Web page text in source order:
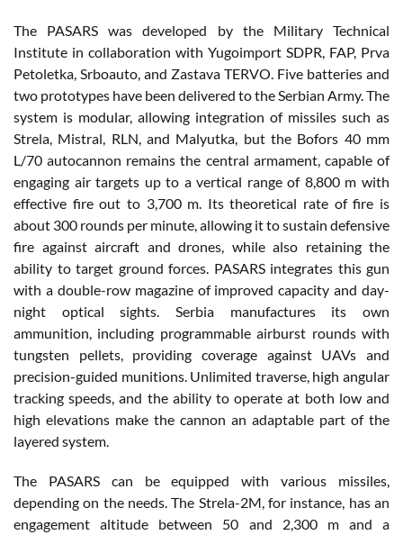
The PASARS was developed by the Military Technical
Institute in collaboration with Yugoimport SDPR, FAP, Prva
Petoletka, Srboauto, and Zastava TERVO. Five batteries and
two prototypes have been delivered to the Serbian Army. The
system is modular, allowing integration of missiles such as
Strela, Mistral, RLN, and Malyutka, but the Bofors 40 mm
L/70 autocannon remains the central armament, capable of
engaging air targets up to a vertical range of 8,800 m with
effective fire out to 3,700 m. Its theoretical rate of fire is
about 300 rounds per minute, allowing it to sustain defensive
fire against aircraft and drones, while also retaining the
ability to target ground forces. PASARS integrates this gun
with a double-row magazine of improved capacity and day-
night optical sights. Serbia manufactures its own
ammunition, including programmable airburst rounds with
tungsten pellets, providing coverage against UAVs and
precision-guided munitions. Unlimited traverse, high angular
tracking speeds, and the ability to operate at both low and
high elevations make the cannon an adaptable part of the
layered system.
The PASARS can be equipped with various missiles,
depending on the needs. The Strela-2M, for instance, has an
engagement altitude between 50 and 2,300 m and a